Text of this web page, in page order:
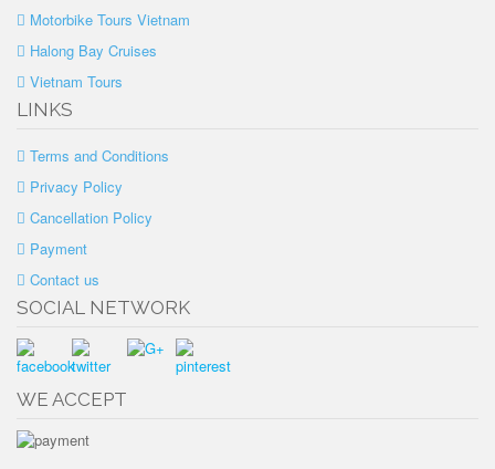
Motorbike Tours Vietnam
Halong Bay Cruises
Vietnam Tours
LINKS
Terms and Conditions
Privacy Policy
Cancellation Policy
Payment
Contact us
SOCIAL NETWORK
WE ACCEPT